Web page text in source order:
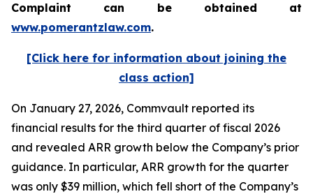
Complaint can be obtained at
www.pomerantzlaw.com.
[Click here for information about joining the
class action]
On January 27, 2026, Commvault reported its
financial results for the third quarter of fiscal 2026
and revealed ARR growth below the Company’s prior
guidance. In particular, ARR growth for the quarter
was only $39 million, which fell short of the Company’s